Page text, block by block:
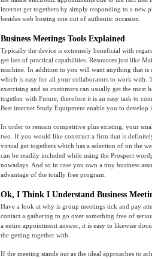
internet get togethers by simply responding to a new
besides web hosting one out of authentic occasion.
Business Meetings Tools Explained
Typically the device is extremely beneficial with
get lots of practical capabilities. Resources just like
machine. In addition to you will want anything that is
which is easy for all your collaborators to work with.
exercising and so customers can usually get the
together with Future, therefore it is an easy task to
Best internet Study Equipment enable you to
In order to remain competitive plus existing, your
two. If you would like construct a firm that is
virtual get togethers which has a selection of on the
can be readily included while using the Prospect
nowadays. And so in case you own a tiny business
advantage of the totally free program.
Ok, I Think I Understand Business
Have a look at why is group meetings tick and pay
contact a gathering to go over something free of
a entire appointment answer, it is easy to likewise
the getting together with.
If the meeting stands out as the ideal approaches to